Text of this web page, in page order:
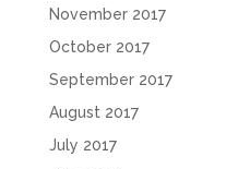
November 2017
October 2017
September 2017
August 2017
July 2017